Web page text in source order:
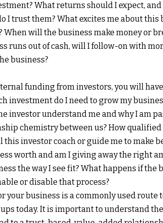
What returns should I expect,
I trust them? What excites me about this
will the business make money or
runs out of cash, will I follow-on with
business?
funding from investors, you will
investment do I need to grow my
investor understand me and why I am
chemistry between us? How
investor coach or guide me to make
worth and am I giving away the right
the way I see fit? What happens if the
or disable that process?
your business is a commonly used route
today. It is important to understand